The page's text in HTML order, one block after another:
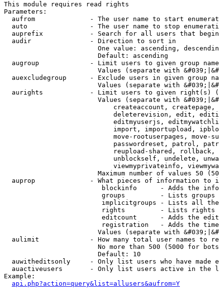
This module requires read rights
Parameters:
aufrom              - The user name to start
auto                - The user name to stop
auprefix            - Search for all users that
  audir               - Direction to sort in
One value: ascending,
                        Default: ascending
augroup             - Limit users to given group
Values (separate with
auexcludegroup      - Exclude users in given group
Values (separate with
aurights            - Limit users to given right(s)
Values (separate with
createaccount,
deleterevision, edit,
editmyuserjs,
import, importupload,
move-rootuserpages, move-
passwordreset, patrol,
reupload-shared,
unblockself, undelete,
viewmyprivateinfo,
Maximum number of values 50
auprop              - What pieces of information to
blockinfo      - Adds the
groups         - Lists
implicitgroups - Lists all
rights         - Lists rights
editcount      - Adds the
registration   - Adds the
Values (separate with
aulimit             - How many total user names to
No more than 500 (5000 for
                        Default: 10
auwitheditsonly     - Only list users who have made
auactiveusers       - Only list users active in the
Example:
api.php?action=query&list=allusers&aufrom=Y